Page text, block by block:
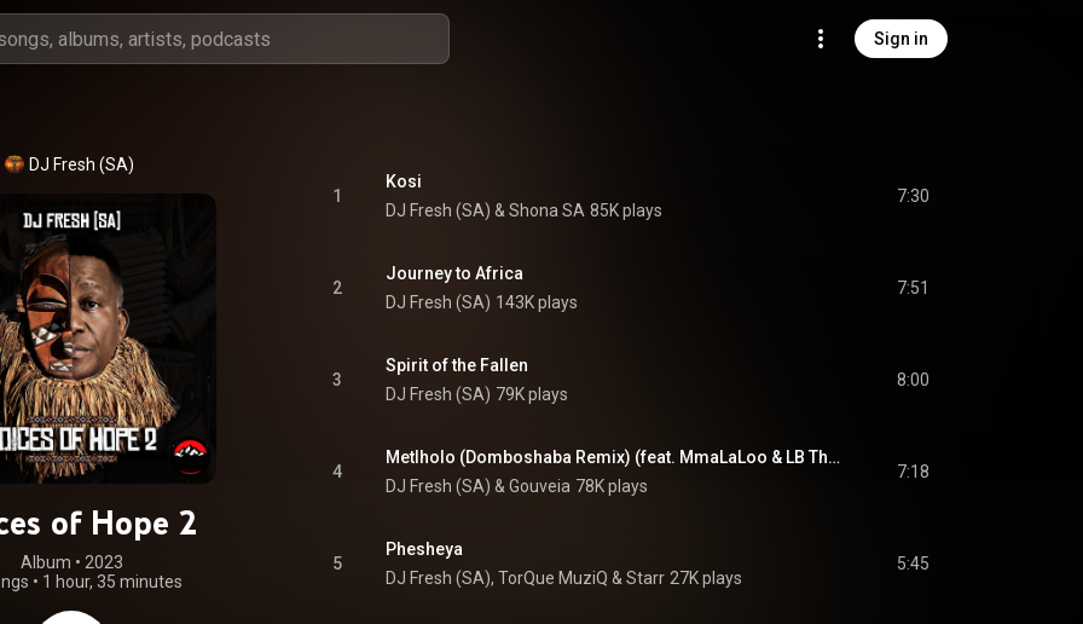
Sign in
DJ Fresh (SA)
of Hope 2
Album • 2023
• 1 hour, 35 minutes
1
Kosi
DJ Fresh (SA) & Shona SA 85K plays
7:30
2
Journey to Africa
DJ Fresh (SA) 143K plays
7:51
3
Spirit of the Fallen
DJ Fresh (SA) 79K plays
8:00
4
Metlholo (Domboshaba Remix) (feat. MmaLaLoo & LB Thagas)
DJ Fresh (SA) & Gouveia 78K plays
7:18
5
Phesheya
DJ Fresh (SA), TorQue MuziQ & Starr 27K plays
5:45